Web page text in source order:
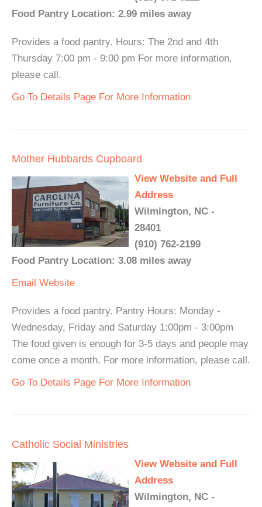
Food Pantry Location: 2.99 miles away
Provides a food pantry. Hours: The 2nd and 4th
Thursday 7:00 pm - 9:00 pm For more information,
please call.
Go To Details Page For More Information
Mother Hubbards Cupboard
View Website and Full
Address
Wilmington, NC -
28401
(910) 762-2199
Food Pantry Location: 3.08 miles away
Email Website
Provides a food pantry. Pantry Hours: Monday -
Wednesday, Friday and Saturday 1:00pm - 3:00pm
The food given is enough for 3-5 days and people may
come once a month. For more information, please call.
Go To Details Page For More Information
Catholic Social Ministries
View Website and Full
Address
Wilmington, NC -